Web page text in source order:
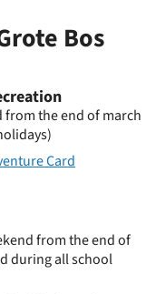
Bos
from the end of march
Card
from the end of
during all school